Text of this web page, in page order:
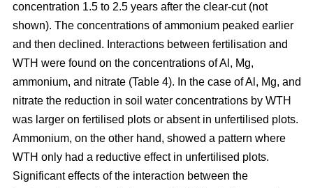
concentration 1.5 to 2.5 years after the clear-cut (not
shown). The concentrations of ammonium peaked earlier
and then declined. Interactions between fertilisation and
WTH were found on the concentrations of Al, Mg,
ammonium, and nitrate (Table 4). In the case of Al, Mg, and
nitrate the reduction in soil water concentrations by WTH
was larger on fertilised plots or absent in unfertilised plots.
Ammonium, on the other hand, showed a pattern where
WTH only had a reductive effect in unfertilised plots.
Significant effects of the interaction between the